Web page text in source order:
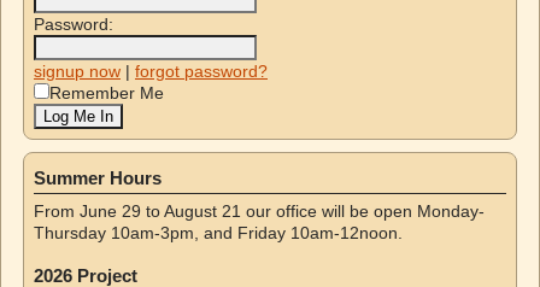
Password:
signup now | forgot password?
Remember Me
Summer Hours
From June 29 to August 21 our office will be open Monday-
Thursday 10am-3pm, and Friday 10am-12noon.
2026 Project